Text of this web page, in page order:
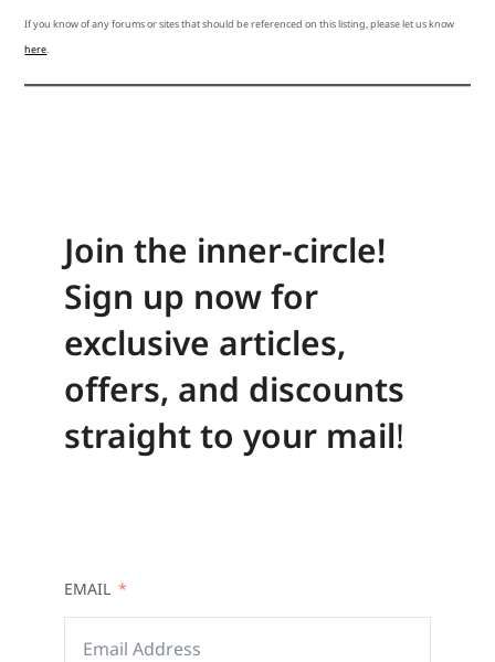
If you know of any forums or sites that should be referenced on this listing, please let us know
here.
Join the inner-circle!
Sign up now for
exclusive articles,
offers, and discounts
straight to your mail!
EMAIL